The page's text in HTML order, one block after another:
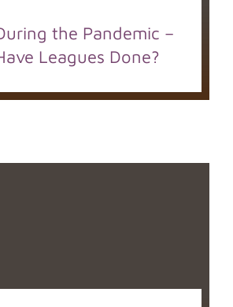
the Pandemic –
Leagues Done?